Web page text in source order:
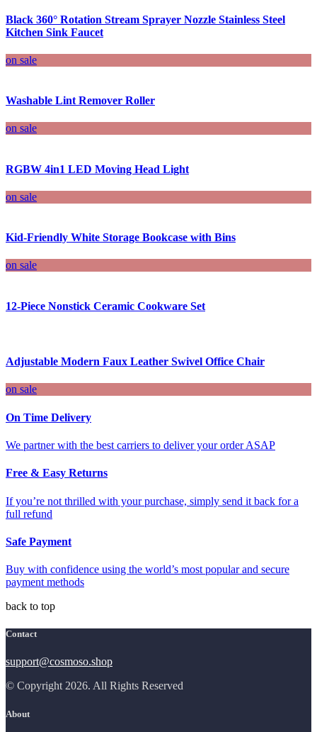
Black 360° Rotation Stream Sprayer Nozzle Stainless Steel
Kitchen Sink Faucet
on sale
Washable Lint Remover Roller
on sale
RGBW 4in1 LED Moving Head Light
on sale
Kid-Friendly White Storage Bookcase with Bins
on sale
12-Piece Nonstick Ceramic Cookware Set
Adjustable Modern Faux Leather Swivel Office Chair
on sale
On Time Delivery
We partner with the best carriers to deliver your order ASAP
Free & Easy Returns
If you’re not thrilled with your purchase, simply send it back for a
full refund
Safe Payment
Buy with confidence using the world’s most popular and secure
payment methods
back to top
Contact
support@cosmoso.shop
© Copyright 2026. All Rights Reserved
About